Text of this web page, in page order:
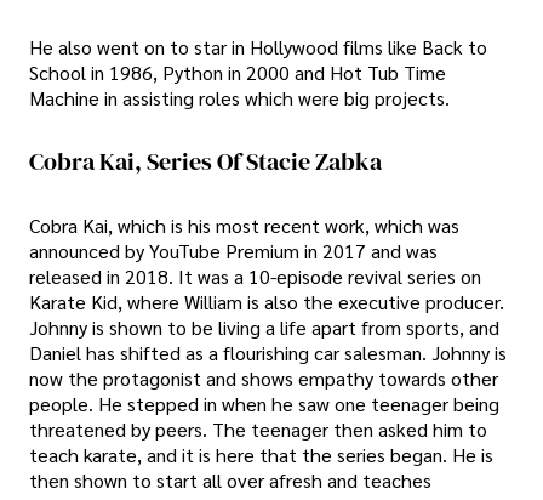
He also went on to star in Hollywood films like Back to
School in 1986, Python in 2000 and Hot Tub Time
Machine in assisting roles which were big projects.
Cobra Kai, Series Of Stacie Zabka
Cobra Kai, which is his most recent work, which was
announced by YouTube Premium in 2017 and was
released in 2018. It was a 10-episode revival series on
Karate Kid, where William is also the executive producer.
Johnny is shown to be living a life apart from sports, and
Daniel has shifted as a flourishing car salesman. Johnny is
now the protagonist and shows empathy towards other
people. He stepped in when he saw one teenager being
threatened by peers. The teenager then asked him to
teach karate, and it is here that the series began. He is
then shown to start all over afresh and teaches